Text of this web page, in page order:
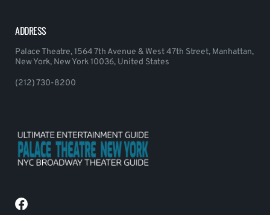
ADDRESS
Palace Theatre, 1564 7th Avenue & West 47th Street, Manhattan,
New York, New York 10036, United States
(212) 730-8200